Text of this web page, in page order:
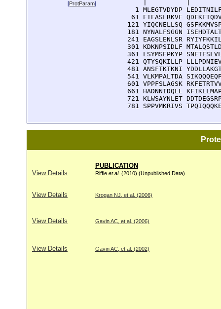
[ProtParam]
1 MLEGTVDYDP
61 EIEASLRKVF
121 YIQCNELLSQ
181 NYNALFSGGN
241 EAGSLENLSR
301 KDKNPSIDLF
361 LSYMSEPKYP
421 QTYSQKILLP
481 ANSFTKTKNI
541 VLKMPALTDA
601 VPPFSLAGSK
661 HADNNIDQLL
721 KLWSAYNLET
781 SPPVMKRIVS
PUBLICATION
View Details
Riffle et al. (2010) (Unpublished Data)
View Details Krogan NJ, et al. (2006)
View Details Gavin AC, et al. (2006)
View Details Gavin AC, et al. (2002)